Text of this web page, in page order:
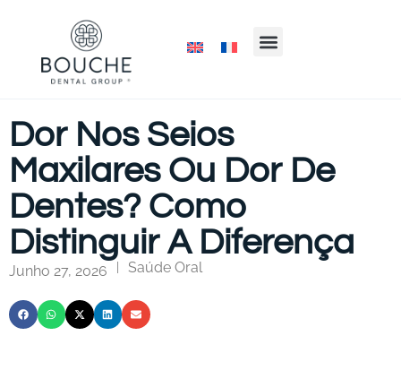
Dor Nos Seios
Maxilares Ou Dor De
Dentes? Como
Distinguir A Diferença
Junho 27, 2026 Saúde Oral